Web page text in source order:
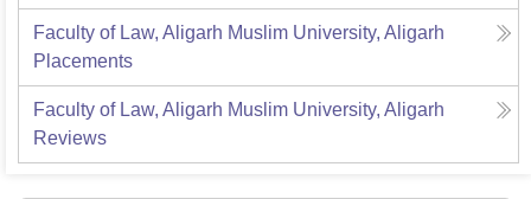
Faculty of Law, Aligarh Muslim University, Aligarh
Placements
Faculty of Law, Aligarh Muslim University, Aligarh
Reviews